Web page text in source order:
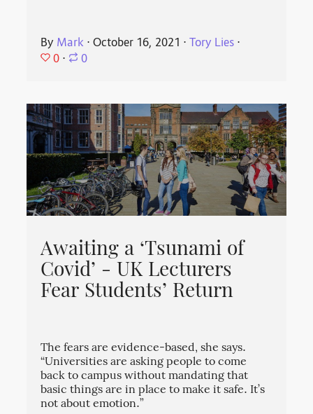
By Mark ⋅October 16, 2021 ⋅Tory Lies ⋅
0 ⋅ 0
Awaiting a ‘Tsunami of
Covid’ - UK Lecturers
Fear Students’ Return
The fears are evidence-based, she says.
“Universities are asking people to come
back to campus without mandating that
basic things are in place to make it safe. It’s
not about emotion.”